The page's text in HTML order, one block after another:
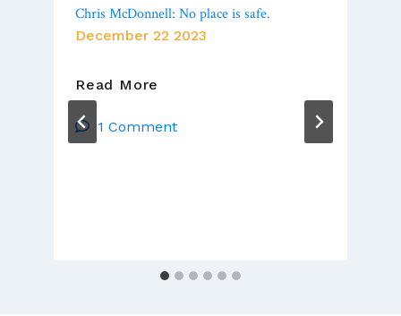
Chris McDonnell: No place is safe.
December 22 2023
Read More
No
1 Comment